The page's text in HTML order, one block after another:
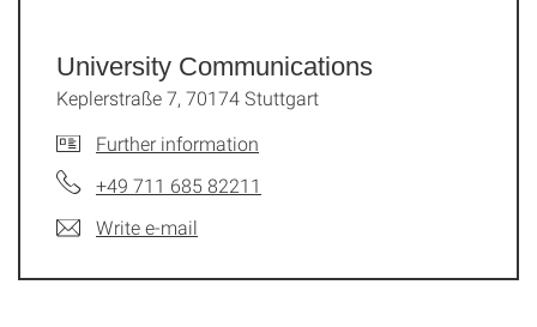
University Communications
Keplerstraße 7, 70174 Stuttgart
Further information
+49 711 685 82211
Write e-mail